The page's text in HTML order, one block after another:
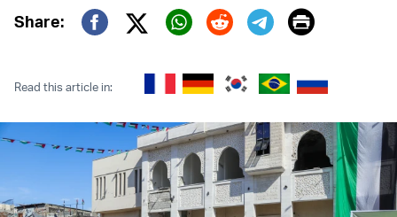
Share:
Twitter (X)
Print
Read this article in: